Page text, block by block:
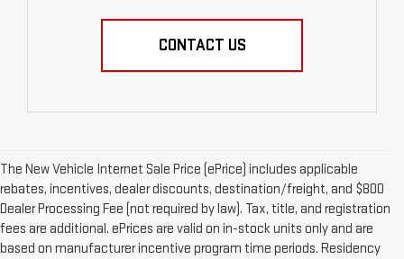
CONTACT US
The New Vehicle Internet Sale Price (ePrice) includes applicable
rebates, incentives, dealer discounts, destination/freight, and $800
Dealer Processing Fee (not required by law). Tax, title, and registration
fees are additional. ePrices are valid on in-stock units only and are
based on manufacturer incentive program time periods. Residency